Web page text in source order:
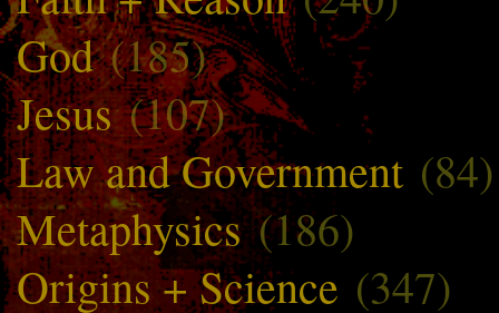
God(185)
Jesus(107)
Law and Government (84)
Metaphysics(186)
Origins + Science (347)